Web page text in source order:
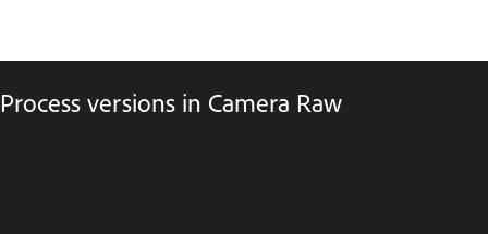
Process versions in Camera Raw